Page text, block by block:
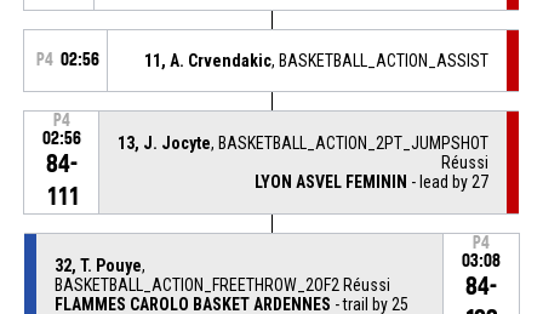
P4 02:56 11, A. Crvendakic, BASKETBALL_ACTION_ASSIST
P4
02:56
84-
111
13, J. Jocyte, BASKETBALL_ACTION_2PT_JUMPSHOT
Réussi
LYON ASVEL FEMININ - lead by 27
32, T. Pouye,
BASKETBALL_ACTION_FREETHROW_2OF2 Réussi
FLAMMES CAROLO BASKET ARDENNES - trail by 25
P4
03:08
84-